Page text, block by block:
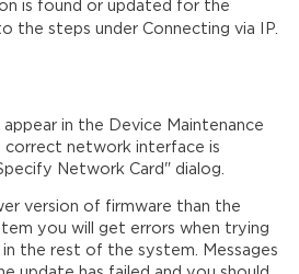
is found or updated for the
the steps under Connecting via IP.
in the Device Maintenance
correct network interface is
Network Card" dialog.
version of firmware than the
you will get errors when trying
the rest of the system. Messages